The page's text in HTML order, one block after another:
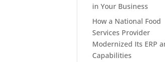
in Your Business
How a National Food
Services Provider
Modernized Its ERP
Capabilities